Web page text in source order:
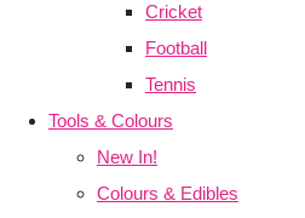
Cricket
Football
Tennis
Tools & Colours
New In!
Colours & Edibles